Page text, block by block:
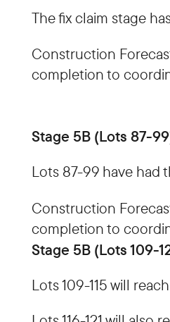
The fix claim stage
Construction
completion to
Stage 5B (Lots 87-
Lots 87-99 have had
Construction
completion to
Stage 5B (Lots 109-
Lots 109-115 will